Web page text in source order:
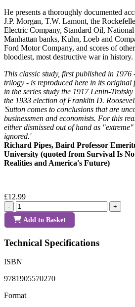
He presents a thoroughly documented
J.P. Morgan, T.W. Lamont, the
Electric Company, Standard Oil,
Manhattan banks, Kuhn, Loeb and
Ford Motor Company, and scores of
bloodiest, most destructive war in history.
This classic study, first published in
trilogy - is reproduced here in its original
in the series study the 1917 Lenin-
the 1933 election of Franklin D.
'Sutton comes to conclusions that are
businessmen and economists. For this
either dismissed out of hand as
ignored.'
Richard Pipes, Baird Professor
University (quoted from Survival Is
Realities and America's Future)
£12.99
- +
Add to Basket
Technical Specifications
ISBN
9781905570270
Format